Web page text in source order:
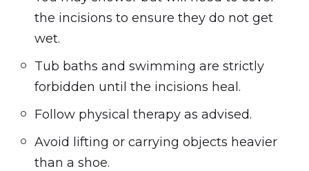
the incisions to ensure they do not get
wet.
Tub baths and swimming are strictly
forbidden until the incisions heal.
Follow physical therapy as advised.
Avoid lifting or carrying objects heavier
than a shoe.